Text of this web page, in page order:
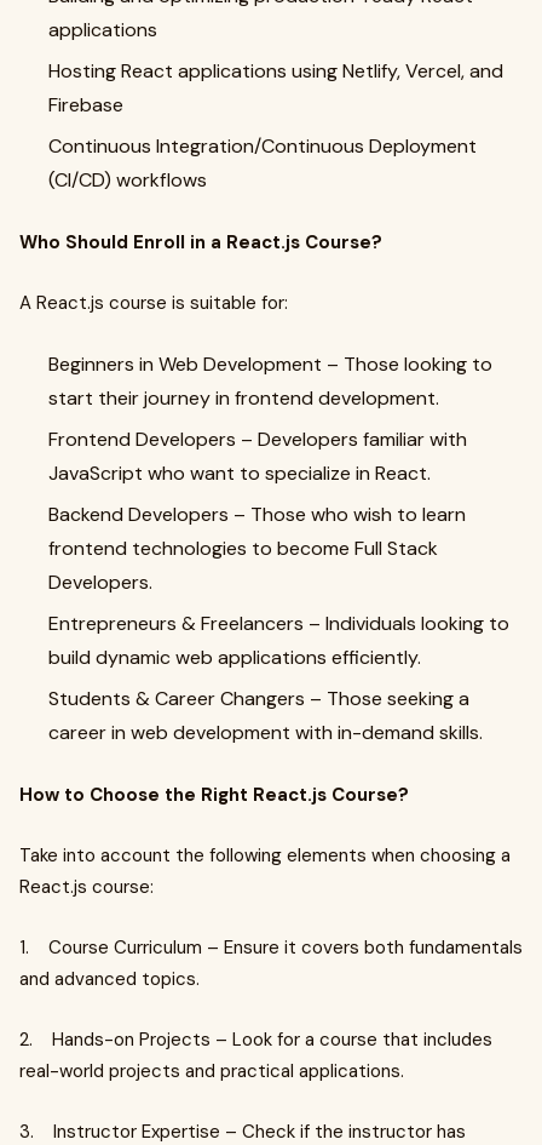
applications
Hosting React applications using Netlify, Vercel, and
Firebase
Continuous Integration/Continuous Deployment
(CI/CD) workflows
Who Should Enroll in a React.js Course?
A React.js course is suitable for:
Beginners in Web Development – Those looking to
start their journey in frontend development.
Frontend Developers – Developers familiar with
JavaScript who want to specialize in React.
Backend Developers – Those who wish to learn
frontend technologies to become Full Stack
Developers.
Entrepreneurs & Freelancers – Individuals looking to
build dynamic web applications efficiently.
Students & Career Changers – Those seeking a
career in web development with in-demand skills.
How to Choose the Right React.js Course?
Take into account the following elements when choosing a
React.js course:
1. Course Curriculum – Ensure it covers both fundamentals
and advanced topics.
2. Hands-on Projects – Look for a course that includes
real-world projects and practical applications.
3. Instructor Expertise – Check if the instructor has